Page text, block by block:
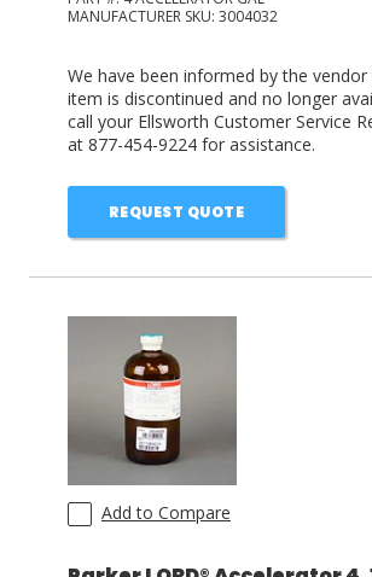
MANUFACTURER SKU: 3004032
We have been informed by the
item is discontinued and no longer
call your Ellsworth Customer Service
at 877-454-9224 for assistance.
REQUEST QUOTE
Add to Compare